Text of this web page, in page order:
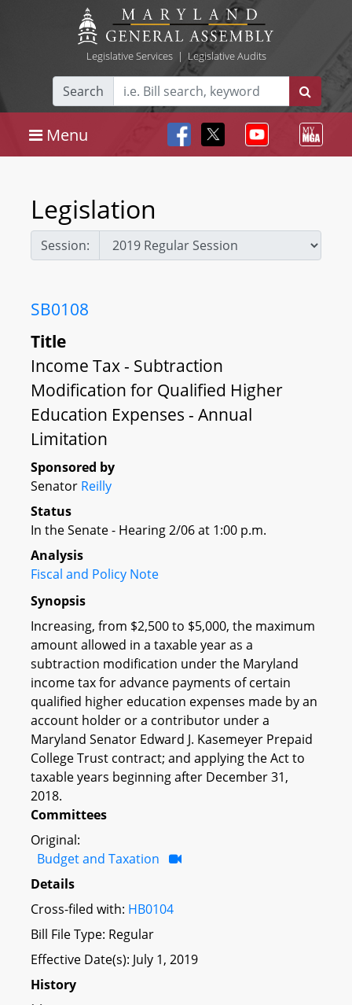
Legislative Services| Legislative Audits
Search
Menu
Legislation
Session:
SB0108
Title
Income Tax - Subtraction
Modification for Qualified Higher
Education Expenses - Annual
Limitation
Sponsored by
Senator Reilly
Status
In the Senate - Hearing 2/06 at 1:00 p.m.
Analysis
Fiscal and Policy Note
Synopsis
Increasing, from $2,500 to $5,000, the maximum
amount allowed in a taxable year as a
subtraction modification under the Maryland
income tax for advance payments of certain
qualified higher education expenses made by an
account holder or a contributor under a
Maryland Senator Edward J. Kasemeyer Prepaid
College Trust contract; and applying the Act to
taxable years beginning after December 31,
2018.
Committees
Original:
Budget and Taxation
Details
Cross-filed with: HB0104
Bill File Type: Regular
Effective Date(s): July 1, 2019
History